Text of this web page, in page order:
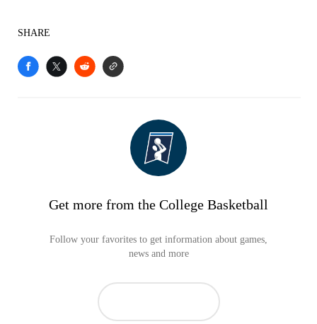
SHARE
Get more from the College Basketball
Follow your favorites to get information about games,
news and more